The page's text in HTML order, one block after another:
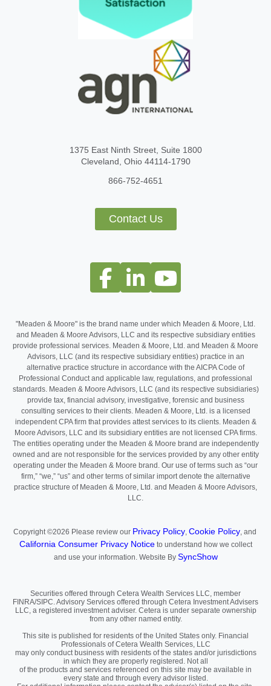
1375 East Ninth Street, Suite 1800
Cleveland, Ohio 44114-1790
866-752-4651
Contact Us
"Meaden & Moore" is the brand name under which Meaden & Moore, Ltd.
and Meaden & Moore Advisors, LLC and its respective subsidiary entities
provide professional services. Meaden & Moore, Ltd. and Meaden & Moore
Advisors, LLC (and its respective subsidiary entities) practice in an
alternative practice structure in accordance with the AICPA Code of
Professional Conduct and applicable law, regulations, and professional
standards. Meaden & Moore Advisors, LLC (and its respective subsidiaries)
provide tax, financial advisory, investigative, forensic and business
consulting services to their clients. Meaden & Moore, Ltd. is a licensed
independent CPA firm that provides attest services to its clients. Meaden &
Moore Advisors, LLC and its subsidiary entities are not licensed CPA firms.
The entities operating under the Meaden & Moore brand are independently
owned and are not responsible for the services provided by any other entity
operating under the Meaden & Moore brand. Our use of terms such as “our
firm,” “we,” “us” and other terms of similar import denote the alternative
practice structure of Meaden & Moore, Ltd. and Meaden & Moore Advisors,
LLC.
Copyright ©2026 Please review our Privacy Policy, Cookie Policy, and
California Consumer Privacy Noticeto understand how we collect
and use your information. Website By SyncShow
Securities offered through Cetera Wealth Services LLC, member
FINRA/SIPC. Advisory Services offered through Cetera Investment Advisers
LLC, a registered investment adviser. Cetera is under separate ownership
from any other named entity.
This site is published for residents of the United States only. Financial
Professionals of Cetera Wealth Services, LLC
may only conduct business with residents of the states and/or jurisdictions
in which they are properly registered. Not all
of the products and services referenced on this site may be available in
every state and through every advisor listed.